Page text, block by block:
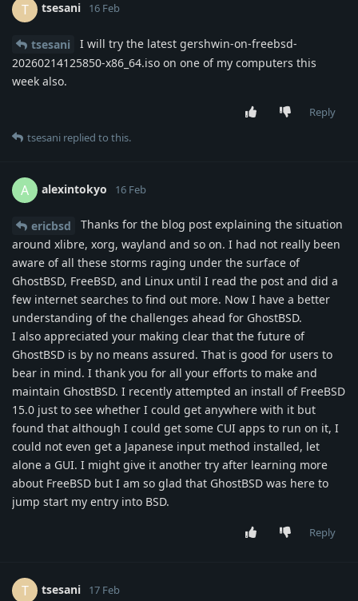
T tsesani 16 Feb
tsesani
I will try the latest gershwin-on-freebsd-
20260214125850-x86_64.iso on one of my computers this
week also.
Reply
tsesani replied to this.
A alexintokyo 16 Feb
ericbsd
Thanks for the blog post explaining the situation
around xlibre, xorg, wayland and so on. I had not really been
aware of all these storms raging under the surface of
GhostBSD, FreeBSD, and Linux until I read the post and did a
few internet searches to find out more. Now I have a better
understanding of the challenges ahead for GhostBSD.
I also appreciated your making clear that the future of
GhostBSD is by no means assured. That is good for users to
bear in mind. I thank you for all your efforts to make and
maintain GhostBSD. I recently attempted an install of FreeBSD
15.0 just to see whether I could get anywhere with it but
found that although I could get some CUI apps to run on it, I
could not even get a Japanese input method installed, let
alone a GUI. I might give it another try after learning more
about FreeBSD but I am so glad that GhostBSD was here to
jump start my entry into BSD.
Reply
T tsesani 17 Feb